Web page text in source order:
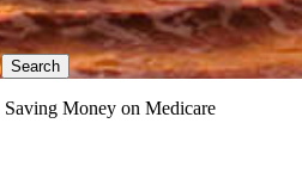
Saving Money on Medicare